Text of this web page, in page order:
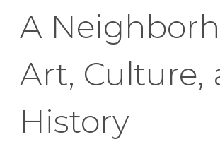
A
Art, Culture,
History